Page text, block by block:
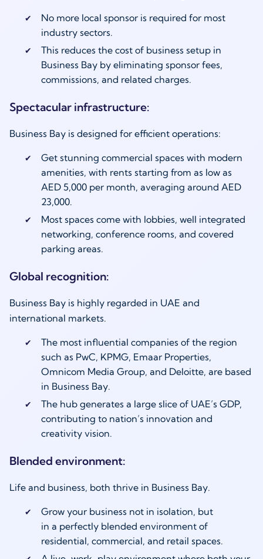
No more local sponsor is required for most
industry sectors.
This reduces the cost of business setup in
Business Bay by eliminating sponsor fees,
commissions, and related charges.
Spectacular infrastructure:
Business Bay is designed for efficient operations:
Get stunning commercial spaces with modern
amenities, with rents starting from as low as
AED 5,000 per month, averaging around AED
23,000.
Most spaces come with lobbies, well integrated
networking, conference rooms, and covered
parking areas.
Global recognition:
Business Bay is highly regarded in UAE and
international markets.
The most influential companies of the region
such as PwC, KPMG, Emaar Properties,
Omnicom Media Group, and Deloitte, are based
in Business Bay.
The hub generates a large slice of UAE’s GDP,
contributing to nation’s innovation and
creativity vision.
Blended environment:
Life and business, both thrive in Business Bay.
Grow your business not in isolation, but
in a perfectly blended environment of
residential, commercial, and retail spaces.